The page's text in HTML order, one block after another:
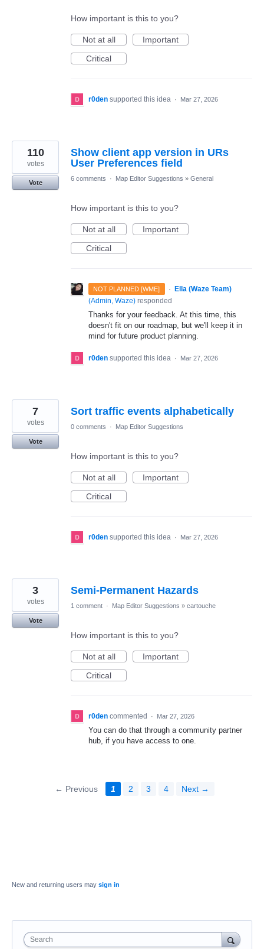
How important is this to you?
Not at all
Important
Critical
r0den supported this idea · Mar 27, 2026
Show client app version in URs
User Preferences field
110
votes
Vote
6 comments · Map Editor Suggestions » General
How important is this to you?
Not at all
Important
Critical
NOT PLANNED [WME] · Ella (Waze Team)
(Admin, Waze) responded
Thanks for your feedback. At this time, this
doesn't fit on our roadmap, but we'll keep it in
mind for future product planning.
r0den supported this idea · Mar 27, 2026
Sort traffic events alphabetically
7
votes
Vote
0 comments · Map Editor Suggestions
How important is this to you?
Not at all
Important
Critical
r0den supported this idea · Mar 27, 2026
Semi-Permanent Hazards
3
votes
Vote
1 comment · Map Editor Suggestions » cartouche
How important is this to you?
Not at all
Important
Critical
r0den commented · Mar 27, 2026
You can do that through a community partner
hub, if you have access to one.
← Previous 1 2 3 4 Next →
New and returning users may sign in
Search